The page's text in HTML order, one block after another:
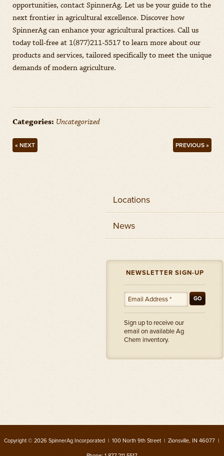
opportunities, contact SpinnerAg. Let us be your guide to the
next frontier in agricultural excellence. Discover how
SpinnerAg can enhance your agricultural practices. Call us
today toll-free at 1(877)211-5517 to learn more about our
products and services, tailored specifically to meet the unique
demands of modern agriculture.
Categories: Uncategorized
PREVIOUS »
« NEXT
Locations
News
NEWSLETTER SIGN-UP
GO
Sign up to receive our
email on available Ag
Chem inventory.
Copyright © 2026 SpinnerAg Incorporated | 100 North 9th Street | Zionsville, IN 46077 |